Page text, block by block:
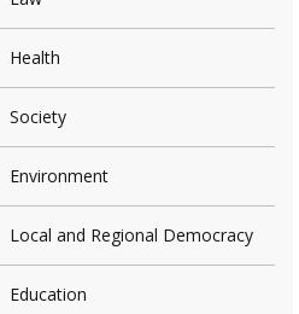
Health
Society
Environment
Local and Regional Democracy
Education